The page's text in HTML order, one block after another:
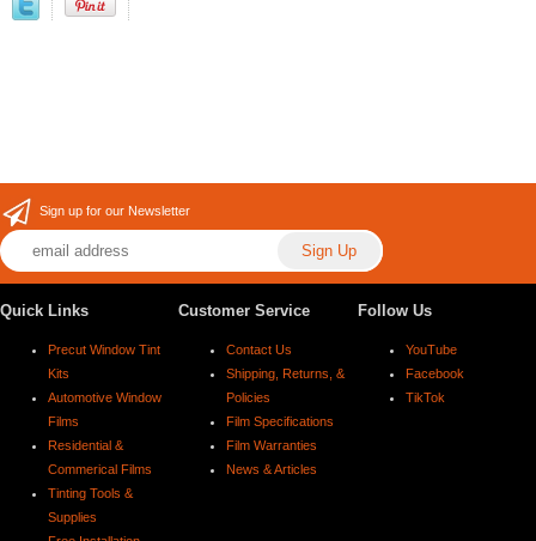
Sign up for our Newsletter
Quick Links
Precut Window Tint
Kits
Automotive Window
Films
Residential &
Commerical Films
Tinting Tools &
Supplies
Customer Service
Contact Us
Shipping, Returns, &
Policies
Film Specifications
Film Warranties
News & Articles
Follow Us
YouTube
Facebook
TikTok